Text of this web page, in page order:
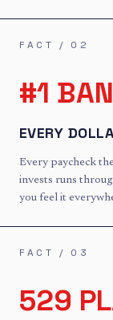
FACT / 02
#1
EVERY
Every paycheck
invests runs
you feel it
FACT / 03
529